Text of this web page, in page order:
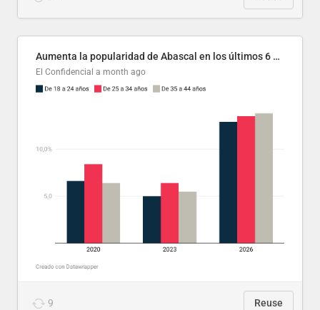
Aumenta la popularidad de Abascal en los últimos 6 años
El Confidencial a month ago
9 Reuse